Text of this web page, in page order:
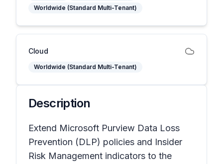
Worldwide (Standard Multi-Tenant)
Cloud
Worldwide (Standard Multi-Tenant)
Description
Extend Microsoft Purview Data Loss
Prevention (DLP) policies and Insider
Risk Management indicators to the